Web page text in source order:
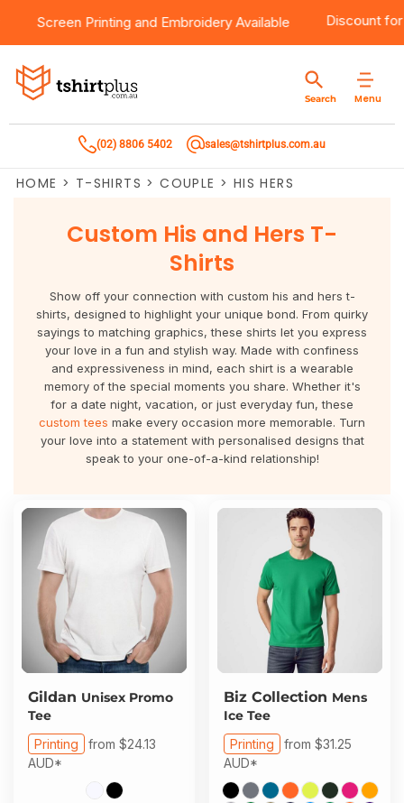
Screen Printing andEmbroideryAvailable
Menu
Search
(02) 8806 5402 sales@tshirtplus.com.au
HOME > T-SHIRTS > COUPLE > HIS HERS
Custom His and Hers T-
Shirts
Show off your connection with custom his and hers t-
shirts, designed to highlight your unique bond. From quirky
sayings to matching graphics, these shirts let you express
your love in a fun and stylish way. Made with confiness
and expressiveness in mind, each shirt is a wearable
memory of the special moments you share. Whether it's
for a date night, vacation, or just everyday fun, these
custom tees make every occasion more memorable. Turn
your love into a statement with personalised designs that
speak to your one-of-a-kind relationship!
Gildan Unisex Promo
Tee
Printing from $24.13
AUD*
Biz Collection Mens
Ice Tee
Printing from $31.25
AUD*
Products
Services
Bulk Order Quote
Bulk Order Quote
About Us
Contact
Contact
Blog
Print On Demand
Login
Register
Products
T-Shirts
Workwear
Sweatshirts
Vests
Team Wear
Sportswear
Corporates
Hospitality
Healthware
Active Wear
Pants & Shorts
Headwear
Bring Your Own Garment
Totes & Bags
Brands
AS Colour
Chef Works
Biz Care
Jbs Wear
Gildan
WorkCraft
American Apparel
Flamebuster
Comfort Colours
Services
Direct To Film Printing
Sublimation
Vinyl Transfers
Digital Transfers
Embroidery
Laser Transfers
Bulk Order Quote
Request A Quote
About Us
About Us
Return/Refund Policy
Shipping Information
Contact
Customer Care